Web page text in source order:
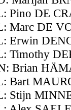
Pino DE
Marc DE
Erwin
Timothy
Brian
Bart
Stijn